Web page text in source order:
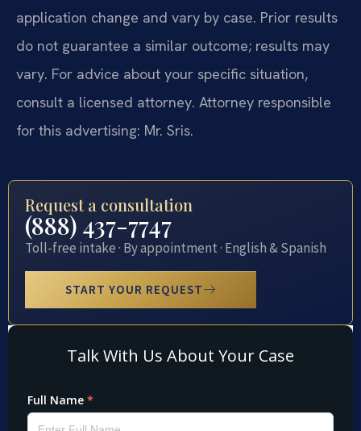
application change and vary by case. Prior results
do not guarantee a similar outcome; results may
vary. For advice about your specific situation,
consult a licensed attorney. Attorney responsible
for this advertising: Mr. Sris.
Request a consultation
(888) 437-7747
Toll-free intake · By appointment · English & Spanish
START YOUR REQUEST